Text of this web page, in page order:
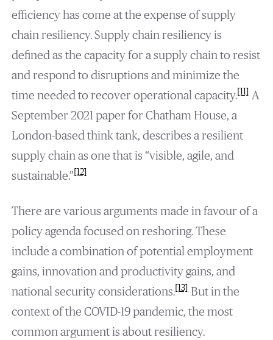
efficiency has come at the expense of supply
chain resiliency. Supply chain resiliency is
defined as the capacity for a supply chain to resist
and respond to disruptions and minimize the
time needed to recover operational capacity.[11]A
September 2021 paper for Chatham House, a
London-based think tank, describes a resilient
supply chain as one that is “visible, agile, and
sustainable.”[12]
There are various arguments made in favour of a
policy agenda focused on reshoring. These
include a combination of potential employment
gains, innovation and productivity gains, and
national security considerations.[13]But in the
context of the COVID-19 pandemic, the most
common argument is about resiliency.